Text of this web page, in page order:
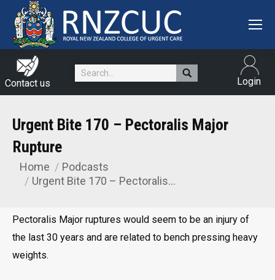
Contact us
Search: Login
Urgent Bite 170 – Pectoralis Major
Rupture
You are here:
Home
Podcasts
Urgent Bite 170 – Pectoralis…
Pectoralis Major ruptures would seem to be an injury of
the last 30 years and are related to bench pressing heavy
weights.